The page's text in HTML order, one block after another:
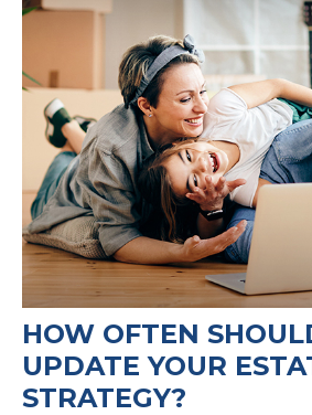
HOW OFTEN
UPDATE YOUR
STRATEGY?